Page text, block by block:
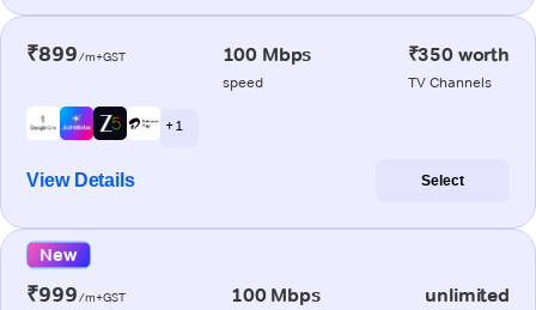
₹899/m+GST 100 Mbps
speed
₹350 worth
TV Channels
+ 1
View Details Select
New
₹999/m+GST 100 Mbps unlimited